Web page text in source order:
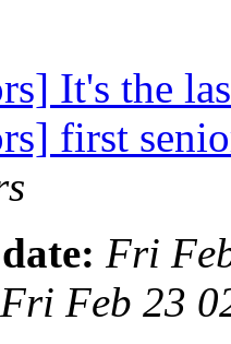
It's the
first
Fri
Fri Feb 23